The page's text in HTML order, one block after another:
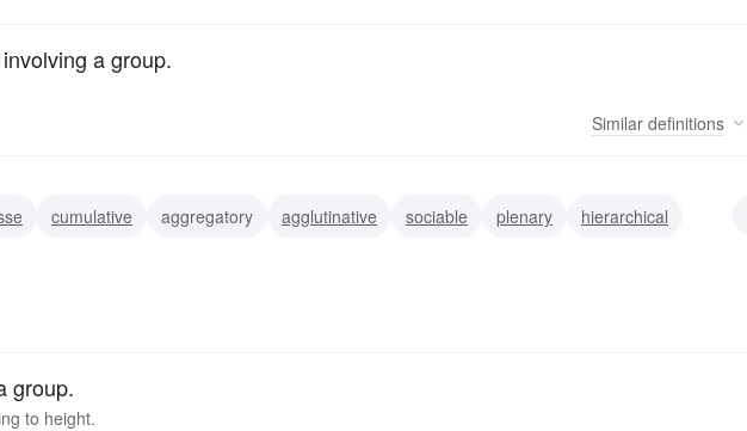
a group.
Similar definitions
cumulative aggregatory agglutinative sociable plenary
hierarchical
group.
to height.